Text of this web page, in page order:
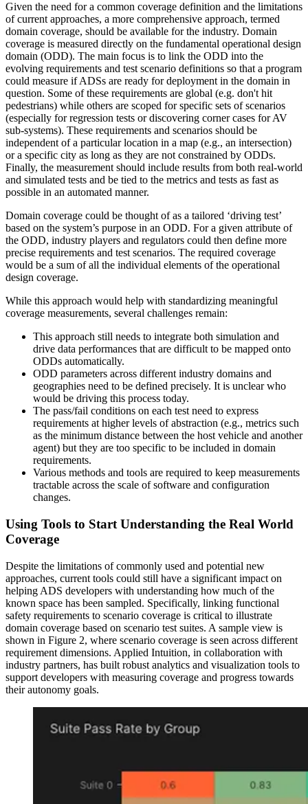
Given the need for a common coverage definition and the limitations
of current approaches, a more comprehensive approach, termed
domain coverage, should be available for the industry. Domain
coverage is measured directly on the fundamental operational design
domain (ODD). The main focus is to link the ODD into the
evolving requirements and test scenario definitions so that a program
could measure if ADSs are ready for deployment in the domain in
question. Some of these requirements are global (e.g. don't hit
pedestrians) while others are scoped for specific sets of scenarios
(especially for regression tests or discovering corner cases for AV
sub-systems). These requirements and scenarios should be
independent of a particular location in a map (e.g., an intersection)
or a specific city as long as they are not constrained by ODDs.
Finally, the measurement should include results from both real-world
and simulated tests and be tied to the metrics and tests as fast as
possible in an automated manner.
Domain coverage could be thought of as a tailored ‘driving test’
based on the system’s purpose in an ODD. For a given attribute of
the ODD, industry players and regulators could then define more
precise requirements and test scenarios. The required coverage
would be a sum of all the individual elements of the operational
design coverage.
While this approach would help with standardizing meaningful
coverage measurements, several challenges remain:
This approach still needs to integrate both simulation and
drive data performances that are difficult to be mapped onto
ODDs automatically.
ODD parameters across different industry domains and
geographies need to be defined precisely. It is unclear who
would be driving this process today.
The pass/fail conditions on each test need to express
requirements at higher levels of abstraction (e.g., metrics such
as the minimum distance between the host vehicle and another
agent) but they are too specific to be included in domain
requirements.
Various methods and tools are required to keep measurements
tractable across the scale of software and configuration
changes.
Using Tools to Start Understanding the Real World
Coverage
Despite the limitations of commonly used and potential new
approaches, current tools could still have a significant impact on
helping ADS developers with understanding how much of the
known space has been sampled. Specifically, linking functional
safety requirements to scenario coverage is critical to illustrate
domain coverage based on scenario test suites. A sample view is
shown in Figure 2, where scenario coverage is seen across different
requirement dimensions. Applied Intuition, in collaboration with
industry partners, has built robust analytics and visualization tools to
support developers with measuring coverage and progress towards
their autonomy goals.